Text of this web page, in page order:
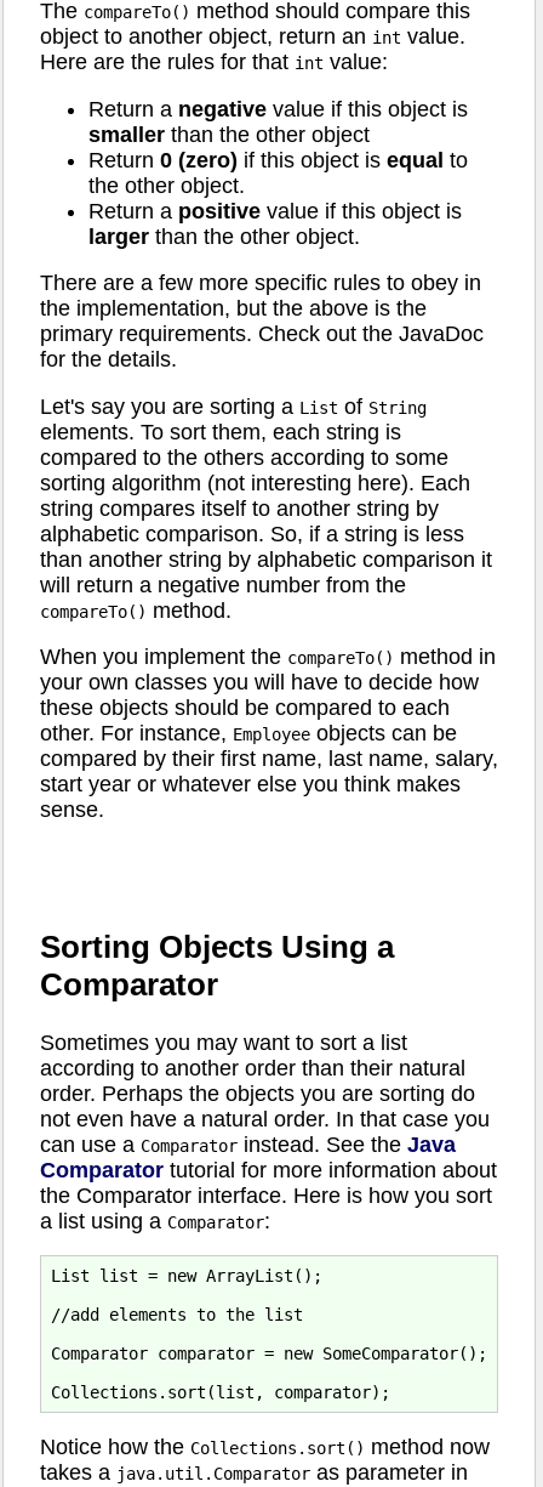
The compareTo() method should compare this
object to another object, return an int value.
Here are the rules for that int value:
Return a negative value if this object is
smaller than the other object
Return 0 (zero) if this object is equal to
the other object.
Return a positive value if this object is
larger than the other object.
There are a few more specific rules to obey in
the implementation, but the above is the
primary requirements. Check out the JavaDoc
for the details.
Let's say you are sorting a List of String
elements. To sort them, each string is
compared to the others according to some
sorting algorithm (not interesting here). Each
string compares itself to another string by
alphabetic comparison. So, if a string is less
than another string by alphabetic comparison it
will return a negative number from the
compareTo() method.
When you implement the compareTo() method in
your own classes you will have to decide how
these objects should be compared to each
other. For instance, Employee objects can be
compared by their first name, last name, salary,
start year or whatever else you think makes
sense.
Sorting Objects Using a
Comparator
Sometimes you may want to sort a list
according to another order than their natural
order. Perhaps the objects you are sorting do
not even have a natural order. In that case you
can use a Comparator instead. See the Java
Comparator tutorial for more information about
the Comparator interface. Here is how you sort
a list using a Comparator:
List list = new ArrayList();
//add elements to the list
Comparator comparator = new SomeComparator();
Notice how the Collections.sort() method now
takes a java.util.Comparator as parameter in